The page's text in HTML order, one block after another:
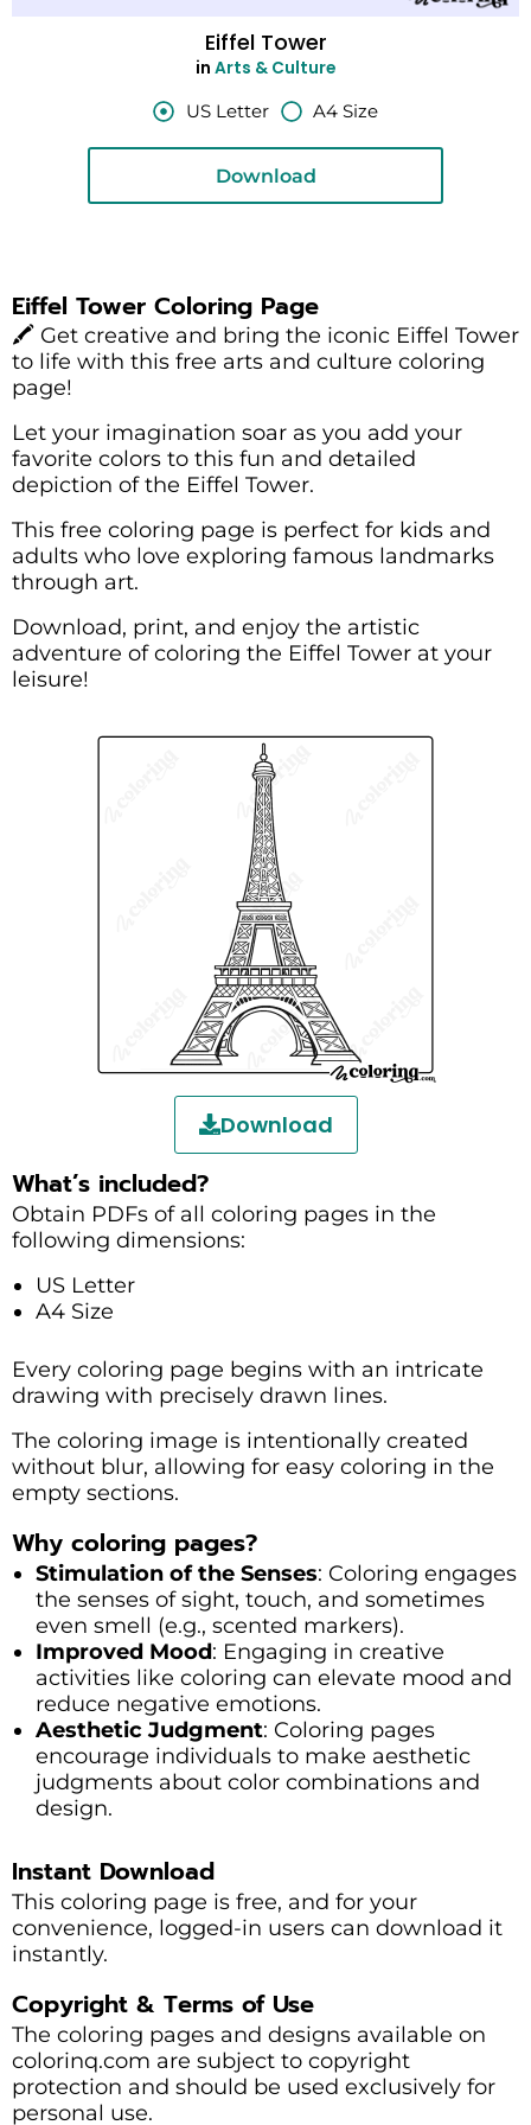
Eiffel Tower
in Arts & Culture
US Letter
A4 Size
Download
Eiffel Tower Coloring Page
🖍️ Get creative and bring the iconic Eiffel Tower
to life with this free arts and culture coloring
page!
Let your imagination soar as you add your
favorite colors to this fun and detailed
depiction of the Eiffel Tower.
This free coloring page is perfect for kids and
adults who love exploring famous landmarks
through art.
Download, print, and enjoy the artistic
adventure of coloring the Eiffel Tower at your
leisure!
Download
What’s included?
Obtain PDFs of all coloring pages in the
following dimensions:
US Letter
A4 Size
Every coloring page begins with an intricate
drawing with precisely drawn lines.
The coloring image is intentionally created
without blur, allowing for easy coloring in the
empty sections.
Why coloring pages?
Stimulation of the Senses: Coloring engages
the senses of sight, touch, and sometimes
even smell (e.g., scented markers).
Improved Mood: Engaging in creative
activities like coloring can elevate mood and
reduce negative emotions.
Aesthetic Judgment: Coloring pages
encourage individuals to make aesthetic
judgments about color combinations and
design.
Instant Download
This coloring page is free, and for your
convenience, logged-in users can download it
instantly.
Copyright & Terms of Use
The coloring pages and designs available on
colorinq.com are subject to copyright
protection and should be used exclusively for
personal use.